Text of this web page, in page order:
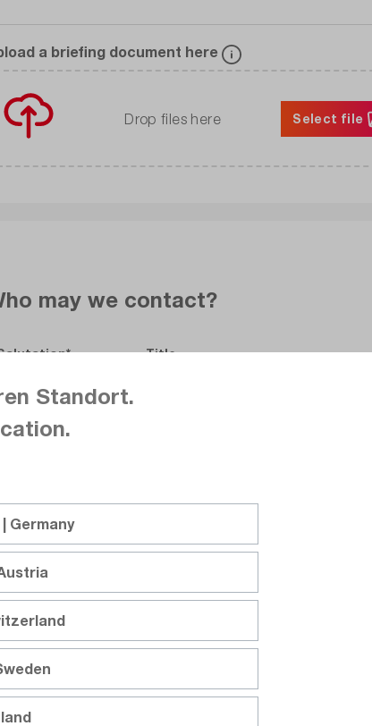
a briefing document here
Drop files here Select file
may we contact?
Title
name
Standort.
Germany